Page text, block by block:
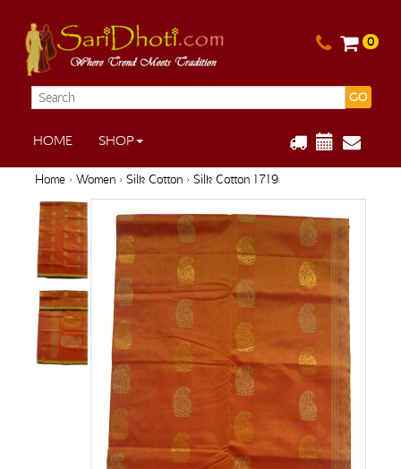
0
GO
HOME SHOP
Home› Women› Silk Cotton› Silk Cotton 1719